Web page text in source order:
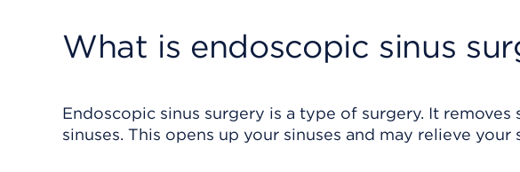
What is endoscopic sinus
Endoscopic sinus surgery is a type of surgery. It
sinuses. This opens up your sinuses and may relieve your